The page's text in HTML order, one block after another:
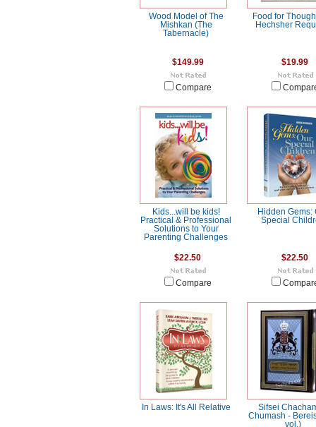
Wood Model of The
Mishkan (The
Tabernacle)
$149.99
Compare
Food for
Hechsher
$19.99
Kids...will be kids!
Practical & Professional
Solutions to Your
Parenting Challenges
$22.50
Compare
Hidden Gems:
Special
$22.50
In Laws: It's All Relative
Sifsei
Chumash -
vol.)